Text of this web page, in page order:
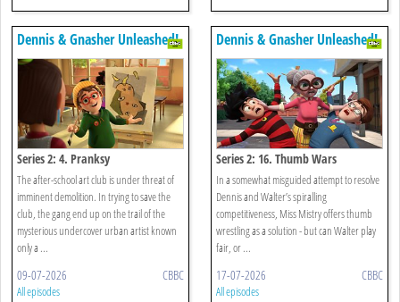
Dennis & Gnasher Unleashed!
Series 2: 4. Pranksy
The after-school art club is under threat of
imminent demolition. In trying to save the
club, the gang end up on the trail of the
mysterious undercover urban artist known
only a ...
09-07-2026 CBBC
All episodes
Dennis & Gnasher Unleashed!
Series 2: 16. Thumb Wars
In a somewhat misguided attempt to resolve
Dennis and Walter’s spiralling
competitiveness, Miss Mistry offers thumb
wrestling as a solution - but can Walter play
fair, or ...
17-07-2026 CBBC
All episodes